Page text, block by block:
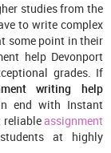
studies from the
to write complex
some point in their
help Devonport
grades. If
writing help
end with Instant
reliableassignment
at highly